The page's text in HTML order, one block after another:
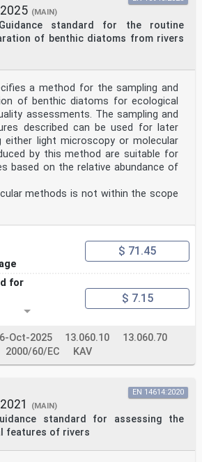
(MAIN)
standard for the routine
of benthic diatoms from rivers
a method for the sampling and
of benthic diatoms for ecological
assessments. The sampling and
described can be used for later
either light microscopy or molecular
by this method are suitable for
based on the relative abundance of
methods is not within the scope
$ 71.45
for
$ 7.15
Oct-2025 13.060.10
13.060.70
2000/60/EC
KAV
(MAIN)
standard for assessing the
features of rivers
EN 14614:2020